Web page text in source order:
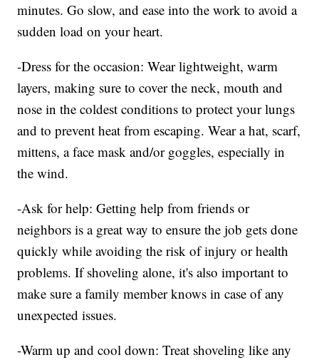
minutes. Go slow, and ease into the work to avoid a
sudden load on your heart.
-Dress for the occasion: Wear lightweight, warm
layers, making sure to cover the neck, mouth and
nose in the coldest conditions to protect your lungs
and to prevent heat from escaping. Wear a hat, scarf,
mittens, a face mask and/or goggles, especially in
the wind.
-Ask for help: Getting help from friends or
neighbors is a great way to ensure the job gets done
quickly while avoiding the risk of injury or health
problems. If shoveling alone, it's also important to
make sure a family member knows in case of any
unexpected issues.
-Warm up and cool down: Treat shoveling like any